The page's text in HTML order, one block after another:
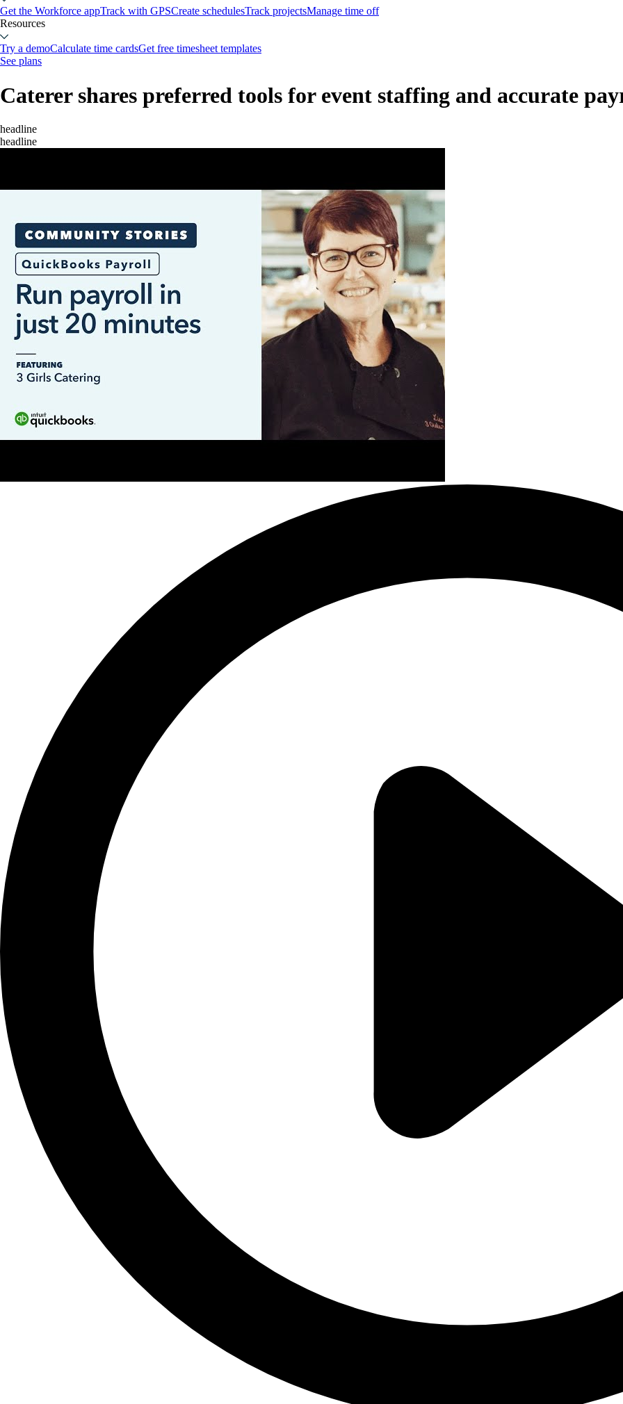
Get the Workforce appTrack with GPSCreate schedulesTrack projectsManage time off
Resources
Try a demoCalculate time cardsGet free timesheet templates
See plans
Caterer shares preferred tools for event staffing and accurate
headline
headline